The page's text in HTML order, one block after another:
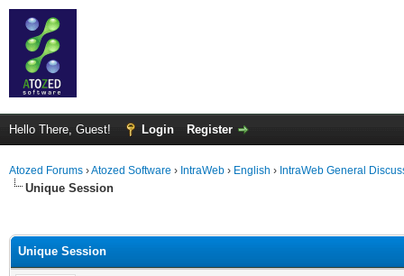
Hello There, Guest! Login Register
Atozed Forums ›Atozed Software › IntraWeb › English › IntraWeb General
Unique Session
Unique Session